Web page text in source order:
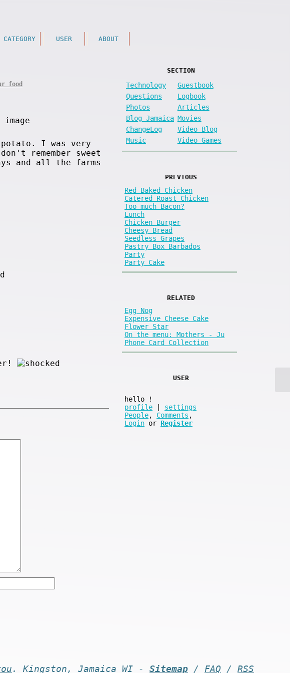
CATEGORY USER ABOUT
food
potato. I was very
remember sweet
and all the farms
SECTION
Technology
Guestbook
Questions
Logbook
Photos
Articles
Blog Jamaica Movies
ChangeLog
Video Blog
Music
Video Games
PREVIOUS
Red Baked Chicken
Catered Roast Chicken
Too much Bacon?
Lunch
Chicken Burger
Cheesy Bread
Seedless Grapes
Pastry Box Barbados
Party
Party Cake
RELATED
Egg Nog
Expensive Cheese Cake
Flower Star
On the menu: Mothers - Ju
Phone Card Collection
USER
hello
!
profile
settings
People, Comments ,
Login or Register
. Kingston, Jamaica WI - Sitemap / FAQ / RSS